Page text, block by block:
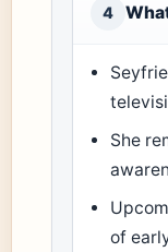
4
She
of